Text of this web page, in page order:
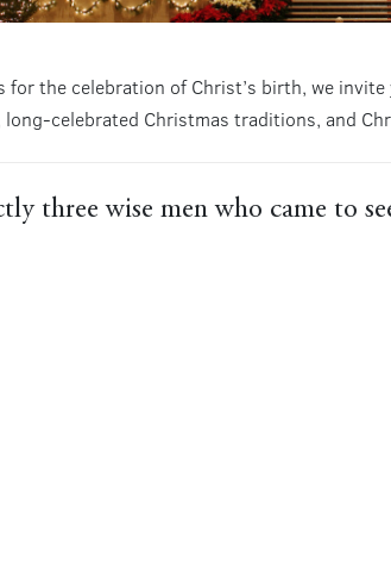
for the celebration of Christ’s birth, we
celebrated Christmas traditions, and
three wise men who came to